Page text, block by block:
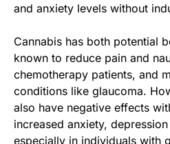
and anxiety levels without
Cannabis has both potential
known to reduce pain and
chemotherapy patients, and
conditions like glaucoma.
also have negative effects
increased anxiety,
especially in individuals with